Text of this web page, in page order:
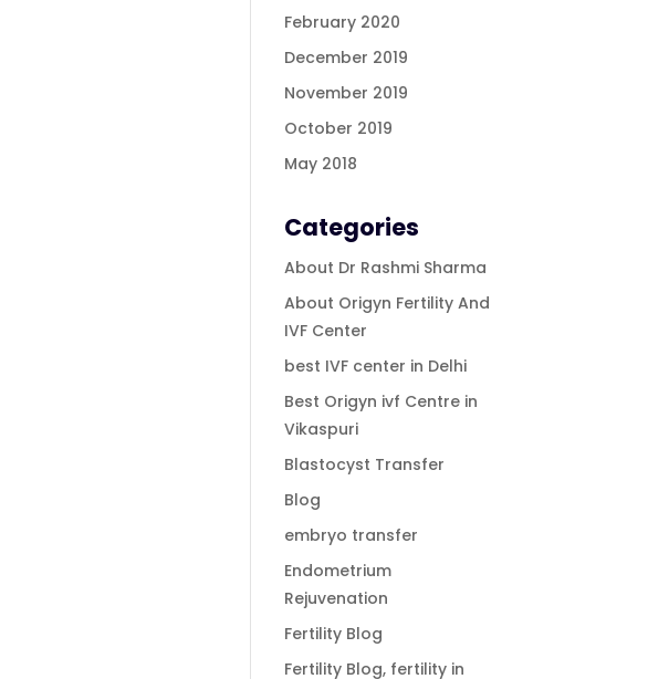
February 2020
December 2019
November 2019
October 2019
May 2018
Categories
About Dr Rashmi Sharma
About Origyn Fertility And
IVF Center
best IVF center in Delhi
Best Origyn ivf Centre in
Vikaspuri
Blastocyst Transfer
Blog
embryo transfer
Endometrium
Rejuvenation
Fertility Blog
Fertility Blog, fertility in